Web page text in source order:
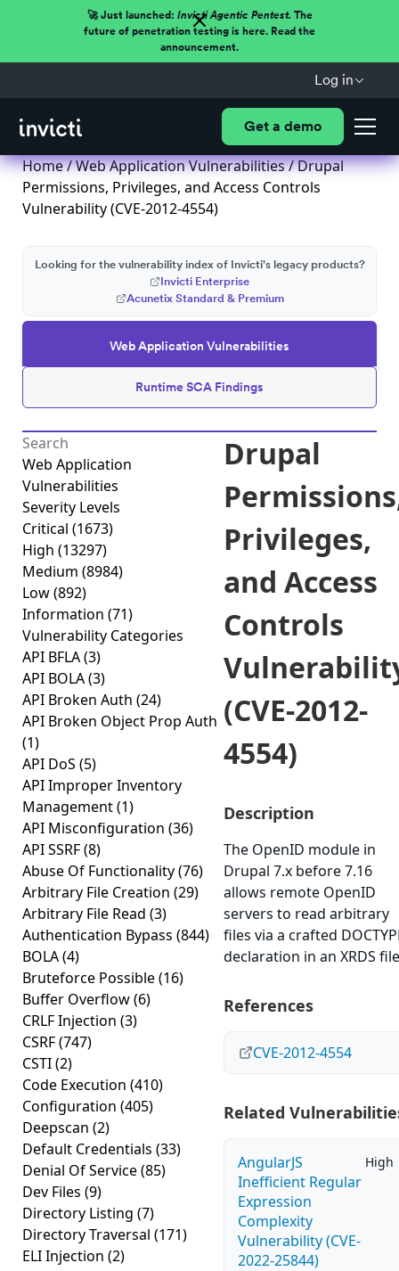
🚀 Just launched: Invicti Agentic Pentest.The
future of penetration testing is here. Read the
announcement.
Log in
Get a demo
Home/Web Application Vulnerabilities/ Drupal
Permissions, Privileges, and Access Controls
Vulnerability (CVE-2012-4554)
Web Application Vulnerabilities
Runtime SCA Findings
Looking for the vulnerability index of Invicti's legacy products?
Invicti Enterprise
Acunetix Standard & Premium
Web Application
Vulnerabilities
Severity Levels
Critical (1673)
High (13297)
Medium (8984)
Low(892)
Information (71)
Vulnerability Categories
API BFLA(3)
API BOLA(3)
API Broken Auth (24)
API Broken Object Prop Auth
(1)
API DoS (5)
API Improper Inventory
Management(1)
API Misconfiguration (36)
API SSRF(8)
Abuse Of Functionality(76)
Arbitrary File Creation (29)
Arbitrary File Read (3)
Authentication Bypass (844)
BOLA(4)
Bruteforce Possible(16)
Buffer Overflow(6)
CRLF Injection (3)
CSRF(747)
CSTI(2)
Code Execution (410)
Configuration (405)
Deepscan (2)
Default Credentials (33)
Denial Of Service(85)
Dev Files (9)
Directory Listing (7)
Directory Traversal (171)
ELI Injection (2)
Drupal
Privileges,
and Access
Controls
(CVE-2012-
4554)
Description
The OpenID module in
Drupal 7.x before 7.16
allows remote OpenID
servers to read arbitrary
files via a crafted
declaration in an XRDS
References
CVE-2012-4554
Related
AngularJS
Inefficient Regular
Expression
Complexity
Vulnerability (CVE-
2022-25844)
High